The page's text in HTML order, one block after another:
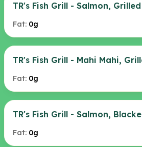
TR's Fish Grill - Salmon, Grilled
Fat: 0g
TR's Fish Grill - Mahi Mahi,
Fat: 0g
TR's Fish Grill - Salmon,
Fat: 0g